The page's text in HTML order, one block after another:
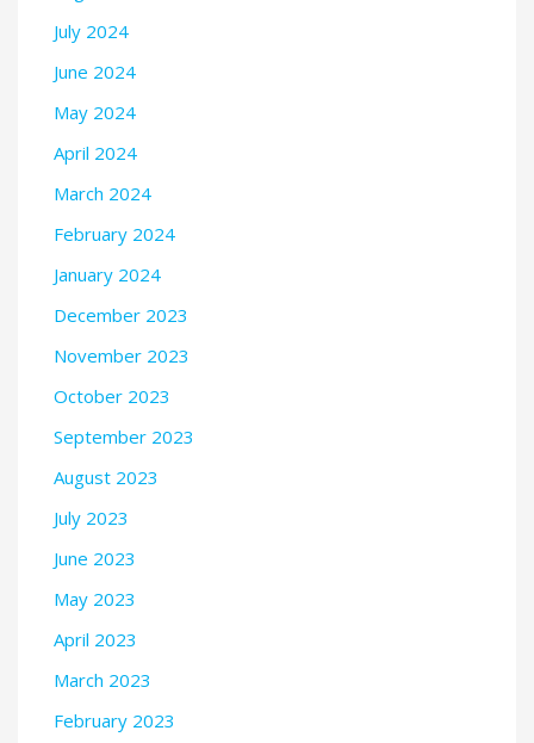
July 2024
June 2024
May 2024
April 2024
March 2024
February 2024
January 2024
December 2023
November 2023
October 2023
September 2023
August 2023
July 2023
June 2023
May 2023
April 2023
March 2023
February 2023